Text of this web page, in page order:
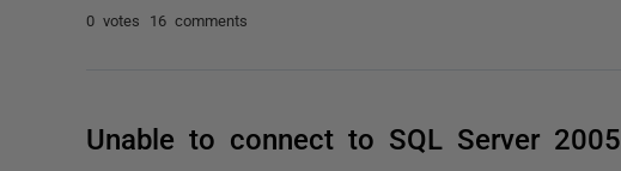
0 votes 16 comments
Unable to connect to SQL Server 2005